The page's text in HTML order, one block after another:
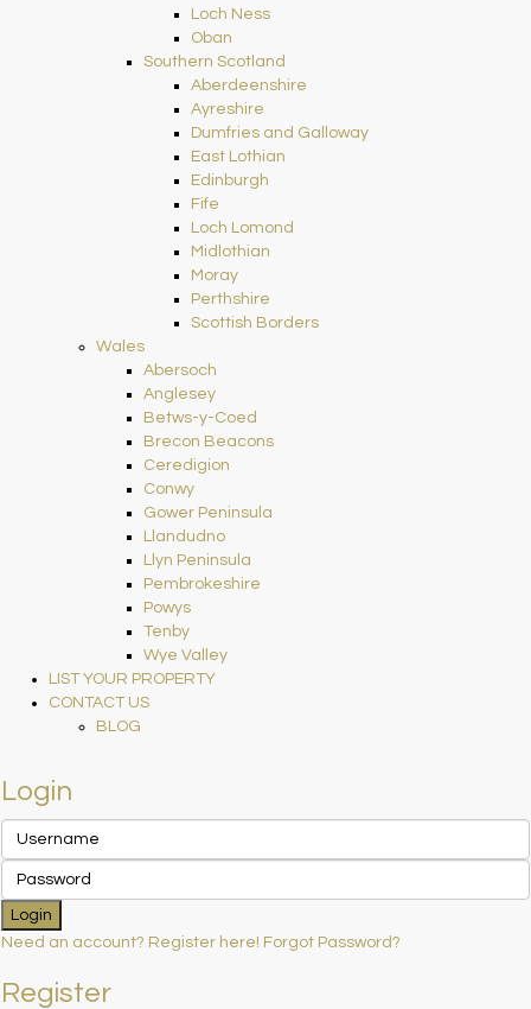
Loch Ness
Oban
Southern Scotland
Aberdeenshire
Ayreshire
Dumfries and Galloway
East Lothian
Edinburgh
Fife
Loch Lomond
Midlothian
Moray
Perthshire
Scottish Borders
Wales
Abersoch
Anglesey
Betws-y-Coed
Brecon Beacons
Ceredigion
Conwy
Gower Peninsula
Llandudno
Llyn Peninsula
Pembrokeshire
Powys
Tenby
Wye Valley
LIST YOUR PROPERTY
CONTACT US
BLOG
Login
Login
Need an account? Register here! Forgot Password?
Register